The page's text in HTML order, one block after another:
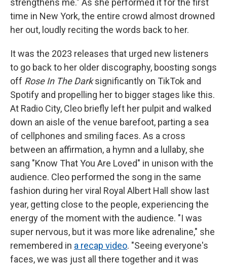
time in New York, the entire crowd almost drowned
her out, loudly reciting the words back to her.
It was the 2023 releases that urged new listeners
to go back to her older discography, boosting songs
off Rose In The Darksignificantly on TikTok and
Spotify and propelling her to bigger stages like this.
At Radio City, Cleo briefly left her pulpit and walked
down an aisle of the venue barefoot, parting a sea
of cellphones and smiling faces. As a cross
between an affirmation, a hymn and a lullaby, she
sang "Know That You Are Loved" in unison with the
audience. Cleo performed the song in the same
fashion during her viral Royal Albert Hall show last
year, getting close to the people, experiencing the
energy of the moment with the audience. "I was
super nervous, but it was more like adrenaline," she
remembered in a recap video. "Seeing everyone's
faces, we was just all there together and it was